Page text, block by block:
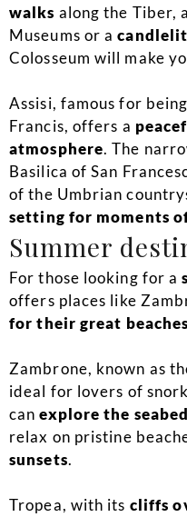
walks along the Tiber,
Museums or a
Colosseum will make
Assisi, famous for
Francis, offers a
atmosphere. The
Basilica of San
of the Umbrian
setting for moments
Summer
For those looking for a
offers places like
for their great
Zambrone, known as
ideal for lovers of
canexplore the
relax on pristine
sunsets.
Tropea, with its cliffs